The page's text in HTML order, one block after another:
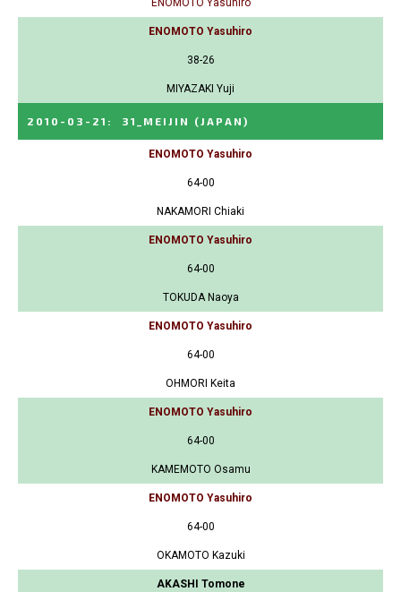
ENOMOTO Yasuhiro
ENOMOTO Yasuhiro
38-26
MIYAZAKI Yuji
2010-03-21 : 31_MEIJIN (JAPAN)
ENOMOTO Yasuhiro
64-00
NAKAMORI Chiaki
ENOMOTO Yasuhiro
64-00
TOKUDA Naoya
ENOMOTO Yasuhiro
64-00
OHMORI Keita
ENOMOTO Yasuhiro
64-00
KAMEMOTO Osamu
ENOMOTO Yasuhiro
64-00
OKAMOTO Kazuki
AKASHI Tomone